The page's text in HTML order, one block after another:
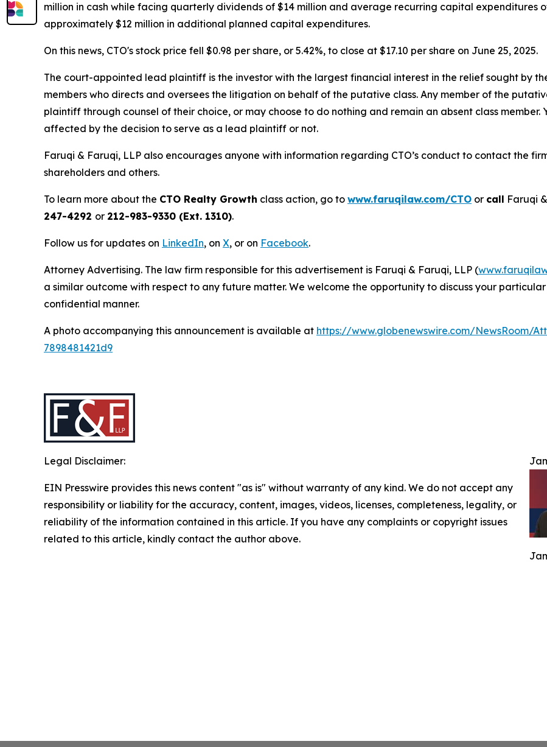
million in cash while facing quarterly dividends of $14 million and average recurring capital expenditures
approximately $12 million in additional planned capital expenditures.
On this news, CTO's stock price fell $0.98 per share, or 5.42%, to close at $17.10 per share on June 25, 2025.
The court-appointed lead plaintiff is the investor with the largest financial interest in the relief sought by
members who directs and oversees the litigation on behalf of the putative class. Any member of the
plaintiff through counsel of their choice, or may choose to do nothing and remain an absent class member.
affected by the decision to serve as a lead plaintiff or not.
Faruqi & Faruqi, LLP also encourages anyone with information regarding CTO’s conduct to contact the
shareholders and others.
To learn more about the CTO Realty Growth class action, go to www.faruqilaw.com/CTO or call Faruqi
247-4292 or 212-983-9330 (Ext. 1310).
Follow us for updates on LinkedIn, on X, or on Facebook.
Attorney Advertising. The law firm responsible for this advertisement is Faruqi & Faruqi, LLP (
a similar outcome with respect to any future matter. We welcome the opportunity to discuss your
confidential manner.
A photo accompanying this announcement is available at https://www.globenewswire.com/NewsRoom/
7898481421d9
Legal Disclaimer:
EIN Presswire provides this news content "as is" without warranty of any kind. We do not accept any
responsibility or liability for the accuracy, content, images, videos, licenses, completeness, legality, or
reliability of the information contained in this article. If you have any complaints or copyright issues
related to this article, kindly contact the author above.